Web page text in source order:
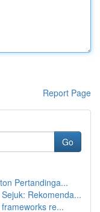
Report Page
Go
Pertandinga...
Rekomenda...
re...